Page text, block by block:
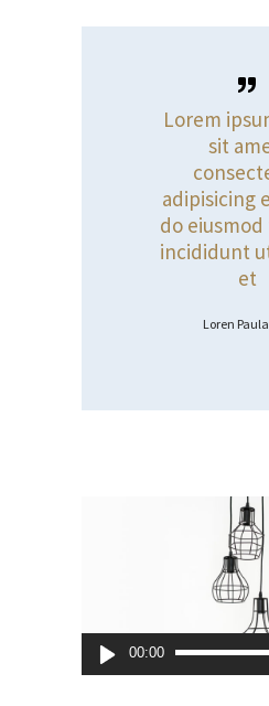
Lorem
sit
adipisicing
do
incididunt
et
Loren
Reproductor
de
00:00